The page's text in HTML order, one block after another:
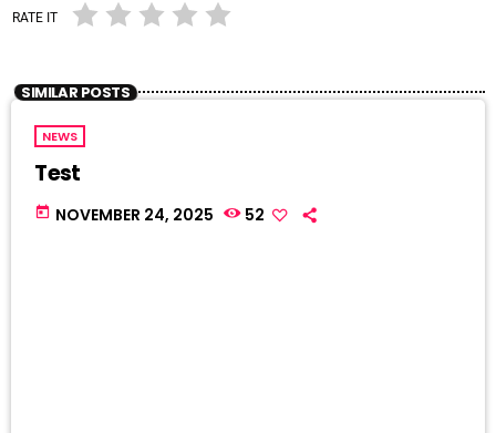
RATE IT
SIMILAR POSTS
NEWS
Test
today NOVEMBER 24, 2025 52